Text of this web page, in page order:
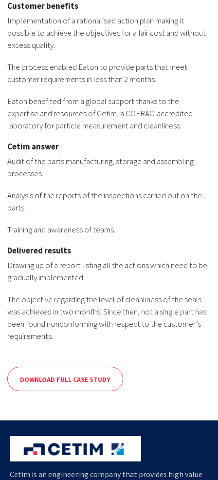
Customer benefits
Implementation of a rationalised action plan making it
possible to achieve the objectives for a fair cost and without
excess quality.
The process enabled Eaton to provide parts that meet
customer requirements in less than 2 months.
Eaton benefited from a global support thanks to the
expertise and resources of Cetim, a COFRAC-accredited
laboratory for particle measurement and cleanliness.
Cetim answer
Audit of the parts manufacturing, storage and assembling
processes.
Analysis of the reports of the inspections carried out on the
parts.
Training and awareness of teams.
Delivered results
Drawing up of a report listing all the actions which need to be
gradually implemented.
The objective regarding the level of cleanliness of the seals
was achieved in two months. Since then, not a single part has
been found nonconforming with respect to the customer’s
requirements.
DOWNLOAD FULL CASE STUDY
Cetim is an engineering company that provides high value